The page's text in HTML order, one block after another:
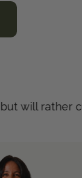
rather